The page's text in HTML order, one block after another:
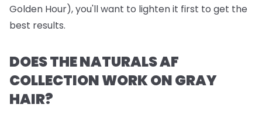
Golden Hour), you'll want to lighten it first to get the
best results.
DOES THE NATURALS AF
COLLECTION WORK ON GRAY
HAIR?